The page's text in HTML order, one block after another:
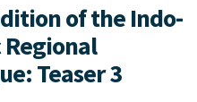
of the Indo-
Regional
Teaser 3